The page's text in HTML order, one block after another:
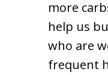
more
help us
who are
frequent